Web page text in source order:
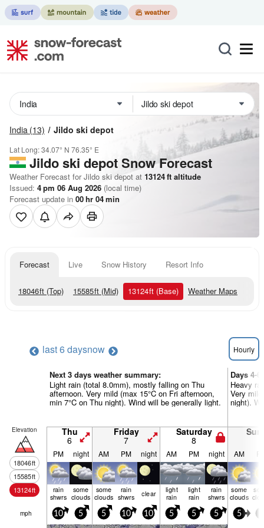
India (13) Jildo ski depot
Lat Long:34.07° N 76.35° E
Jildo ski depotSnow Forecast
Weather Forecast for Jildo ski depot at 13124ft altitude
Issued: 4 pm 06 Aug 2026 (local time)
Forecast update in 00hr 04min
Forecast Live Snow History Resort Info
18046ft (Top) 15585ft (Mid) 13124ft (Base) Weather Maps
last 6 daysnow Hourly
Next 3 days weather summary:
Light rain (total 8.0mm), mostly falling on Thu
afternoon. Very mild (max 15°C on Fri afternoon,
min 7°C on Thu night). Wind will be generally light.
Days 4-
Heavy
Very
night).
Elevation
18046ft
15585ft
13124ft
Thu
6
Friday
7
Saturday
8
PM night AM PM night AM PM night AM
rain
shwrs
some
clouds
some
clouds
rain
shwrs clear light
rain
light
rain
rain
shwrs
some
clouds
mph 10 5 5 10 10 5 5 5 5